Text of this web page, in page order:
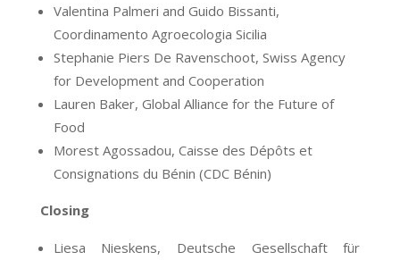
Valentina Palmeri and Guido Bissanti,
Coordinamento Agroecologia Sicilia
Stephanie Piers De Ravenschoot, Swiss Agency
for Development and Cooperation
Lauren Baker, Global Alliance for the Future of
Food
Morest Agossadou, Caisse des Dépôts et
Consignations du Bénin (CDC Bénin)
Closing
Liesa Nieskens, Deutsche Gesellschaft für